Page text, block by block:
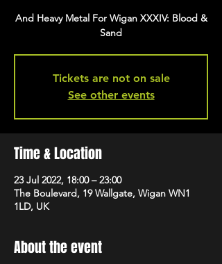
And Heavy Metal For Wigan XXXIV: Blood &
Sand
Tickets are not on sale
See other events
Time & Location
23 Jul 2022, 18:00 – 23:00
The Boulevard, 19 Wallgate, Wigan WN1
1LD, UK
About the event